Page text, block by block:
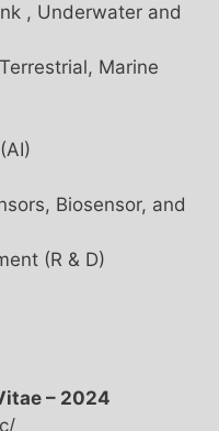
, Underwater and
Marine
Biosensor, and
(R & D)
– 2024